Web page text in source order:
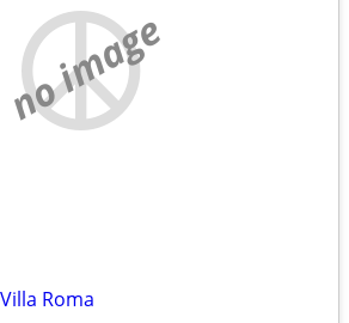
no image
Roma